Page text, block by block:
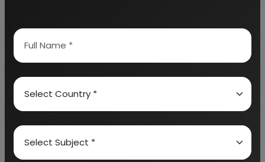
About Engineers India Research Institute
Our Approach
Why buy EIRI reports?